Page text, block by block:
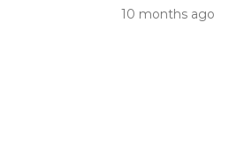
10 months ago